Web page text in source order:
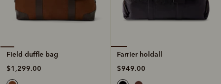
Field duffle bag
$1,299.00
Farrier holdall
$949.00